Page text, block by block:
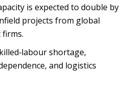
is expected to double by
projects from global
firms.
shortage,
and logistics